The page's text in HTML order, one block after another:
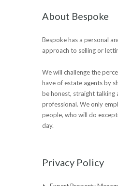
About Bespoke
Bespoke has a personal
approach to selling or
We will challenge the
have of estate agents by
be honest, straight talking
professional. We only
people, who will do
day.
Privacy Policy